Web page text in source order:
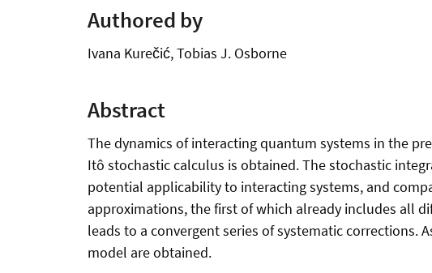
Authored by
Ivana Kurečić, Tobias J. Osborne
Abstract
The dynamics of interacting quantum systems in the
Itô stochastic calculus is obtained. The stochastic
potential applicability to interacting systems, and
approximations, the first of which already includes all
leads to a convergent series of systematic corrections.
model are obtained.